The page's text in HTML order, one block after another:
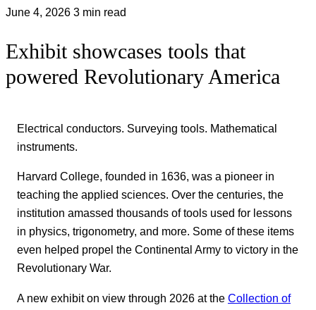
June 4, 2026 3 min read
Exhibit showcases tools that
powered Revolutionary America
Electrical conductors. Surveying tools. Mathematical
instruments.
Harvard College, founded in 1636, was a pioneer in
teaching the applied sciences. Over the centuries, the
institution amassed thousands of tools used for lessons
in physics, trigonometry, and more. Some of these items
even helped propel the Continental Army to victory in the
Revolutionary War.
A new exhibit on view through 2026 at the Collection of